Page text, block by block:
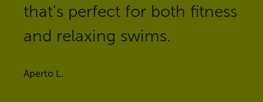
that's perfect for both fitness
and relaxing swims.
Aperto L.